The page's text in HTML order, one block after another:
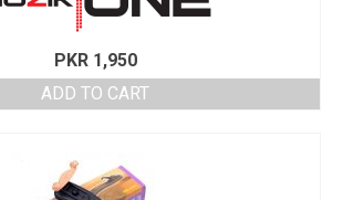
PKR1,950
ADD TO CART